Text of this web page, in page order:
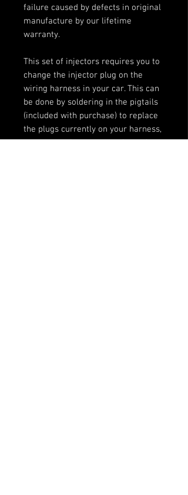
failure caused by defects in original
manufacture by our lifetime
warranty.
This set of injectors requires you to
change the injector plug on the
wiring harness in your car. This can
be done by soldering in the pigtails
(included with purchase) to replace
the plugs currently on your harness,
or you can choose to purchase the